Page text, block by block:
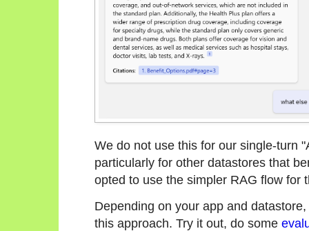
We do not use this for our single-turn
particularly for other datastores that
opted to use the simpler RAG flow for
Depending on your app and
this approach. Try it out, do some